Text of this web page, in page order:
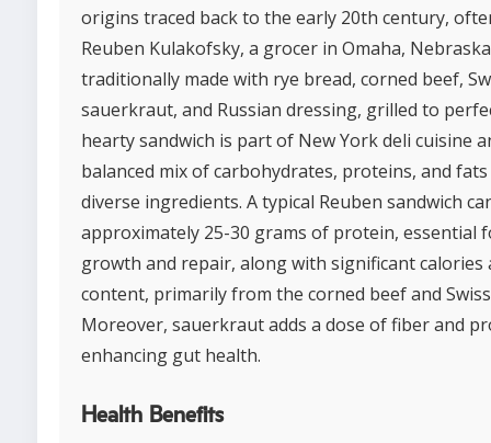
origins traced back to the early 20th century,
Reuben Kulakofsky, a grocer in Omaha,
traditionally made with rye bread, corned beef,
sauerkraut, and Russian dressing, grilled to
hearty sandwich is part of New York deli cuisine
balanced mix of carbohydrates, proteins, and
diverse ingredients. A typical Reuben sandwich
approximately 25-30 grams of protein, essential
growth and repair, along with significant calories
content, primarily from the corned beef and
Moreover, sauerkraut adds a dose of fiber and
enhancing gut health.
Health Benefits